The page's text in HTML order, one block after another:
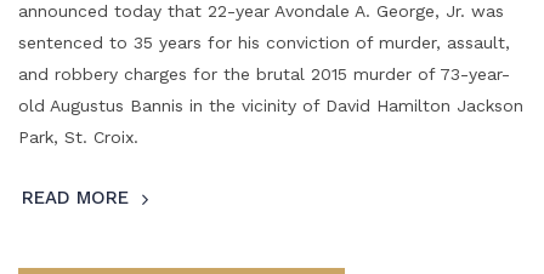
announced today that 22-year Avondale A. George, Jr. was
sentenced to 35 years for his conviction of murder, assault,
and robbery charges for the brutal 2015 murder of 73-year-
old Augustus Bannis in the vicinity of David Hamilton Jackson
Park, St. Croix.
READ MORE